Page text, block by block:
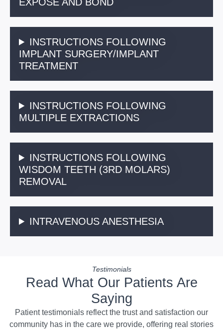
INSTRUCTIONS FOLLOWING
IMPLANT SURGERY/IMPLANT
TREATMENT
INSTRUCTIONS FOLLOWING
MULTIPLE EXTRACTIONS
INSTRUCTIONS FOLLOWING
WISDOM TEETH (3RD MOLARS)
REMOVAL
INTRAVENOUS ANESTHESIA
Testimonials
Read What Our Patients Are
Saying
Patient testimonials reflect the trust and satisfaction our
community has in the care we provide, offering real stories